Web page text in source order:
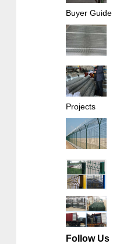
Buyer Guide
Projects
Follow Us